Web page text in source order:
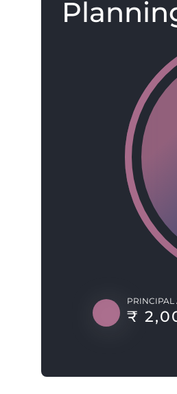
PRINCIPAL
₹